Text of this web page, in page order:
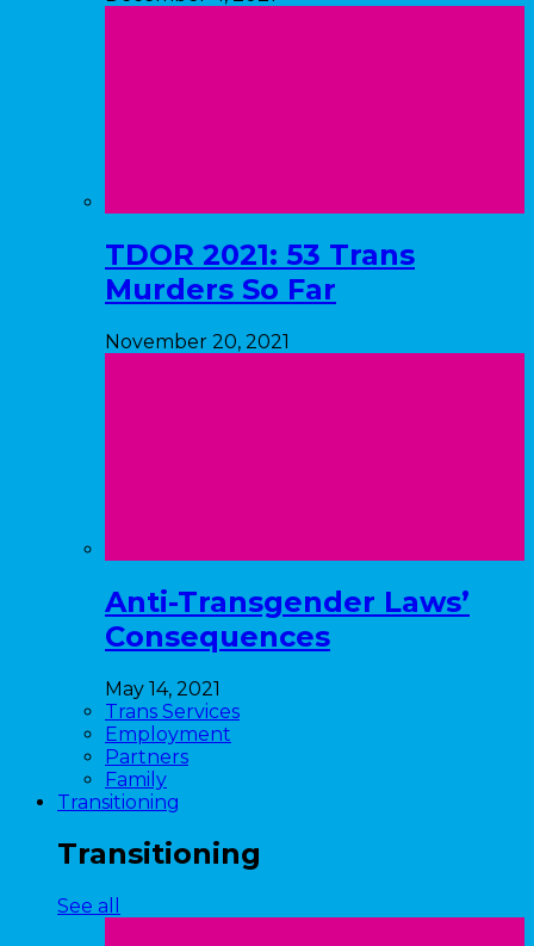
TDOR 2021: 53 Trans
Murders So Far
November 20, 2021
Anti-Transgender Laws’
Consequences
May 14, 2021
Trans Services
Employment
Partners
Family
Transitioning
Transitioning
See all